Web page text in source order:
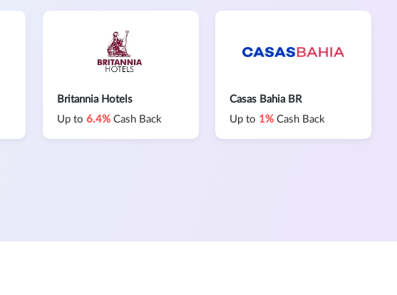
Britannia Hotels
Up to 6.4% Cash Back
Casas Bahia BR
Up to 1% Cash Back